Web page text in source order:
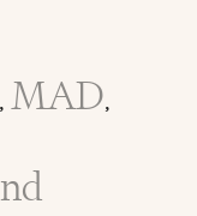
, MAD,